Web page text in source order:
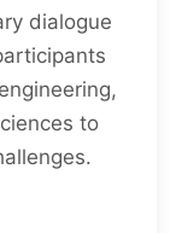
dialogue
to